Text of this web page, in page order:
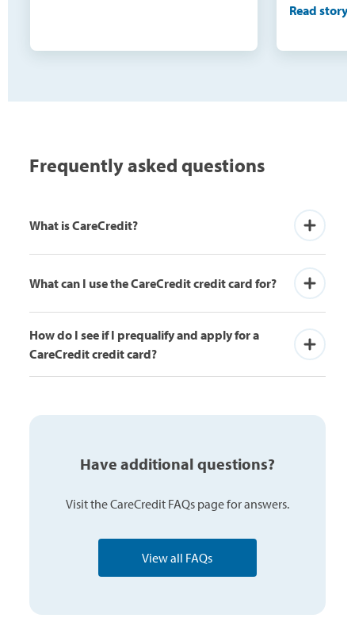
would
were not
Read story
Frequently asked questions
What is CareCredit?
What can I use the CareCredit credit card for?
How do I see if I prequalify and apply for a
CareCredit credit card?
Have additional questions?
Visit the CareCredit FAQs page for answers.
View all FAQs